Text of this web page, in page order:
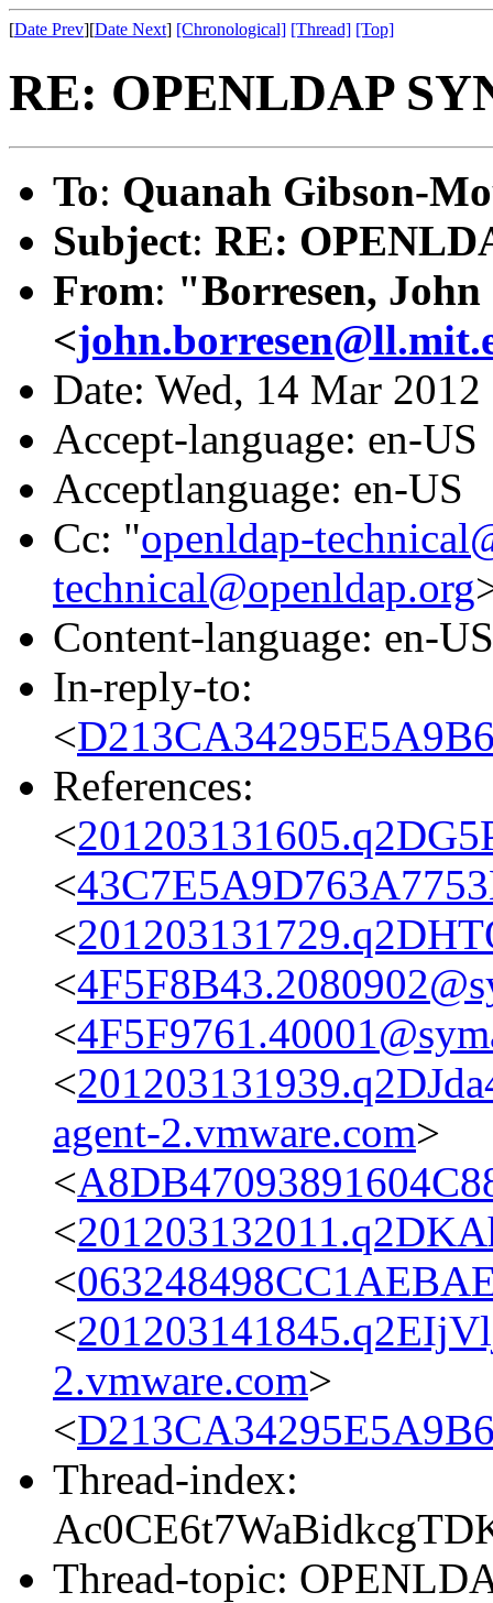
[Date Prev][Date Next] [Chronological] [Thread] [Top]
RE: OPENLDAP
To: Quanah Gibson-
Subject: RE:
From: "Borresen,
<
Date: Wed, 14 Mar
Accept-language: en-US
Acceptlanguage: en-US
Cc: "openldap-
technical@openldap.org
Content-language: en-US
In-reply-to:
<
References:
<
<
<
<
<
<
agent-2.vmware.com>
<
<
<
<
2.vmware.com>
<
Thread-index:
Thread-topic: